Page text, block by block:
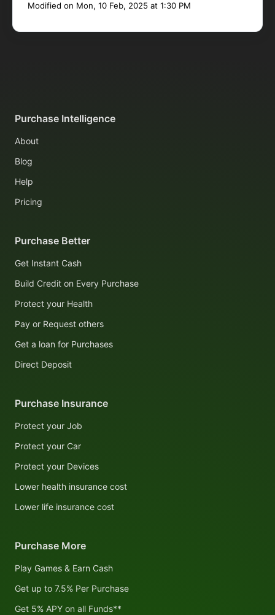
Modified on Mon, 10 Feb, 2025 at 1:30 PM
Purchase Intelligence
About
Blog
Help
Pricing
Purchase Better
Get Instant Cash
Build Credit on Every Purchase
Protect your Health
Pay or Request others
Get a loan for Purchases
Direct Deposit
Purchase Insurance
Protect your Job
Protect your Car
Protect your Devices
Lower health insurance cost
Lower life insurance cost
Purchase More
Play Games & Earn Cash
Get up to 7.5% Per Purchase
Get 5% APY on all Funds**